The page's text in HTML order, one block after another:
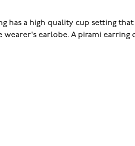
a high quality cup setting
earlobe. A pirami